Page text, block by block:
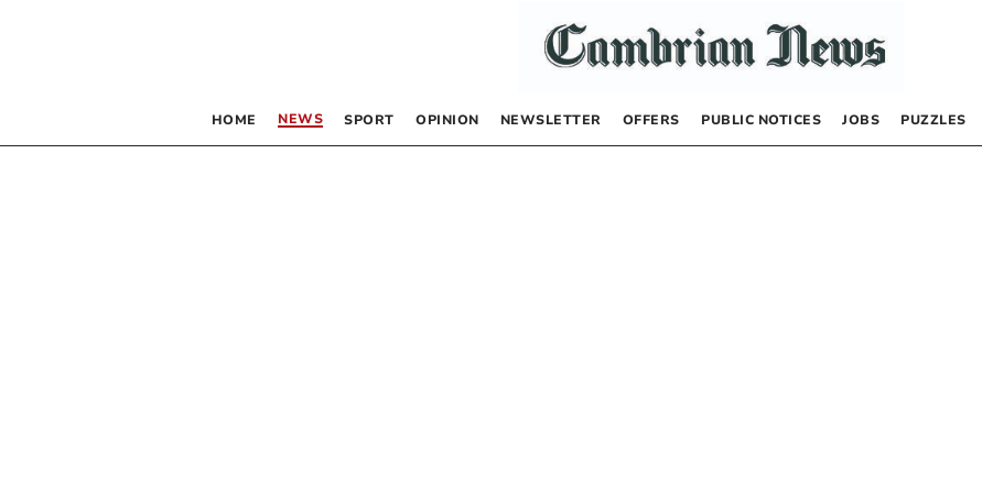
HOME NEWS SPORT OPINION NEWSLETTER OFFERS PUBLIC NOTICES JOBS PUZZLES